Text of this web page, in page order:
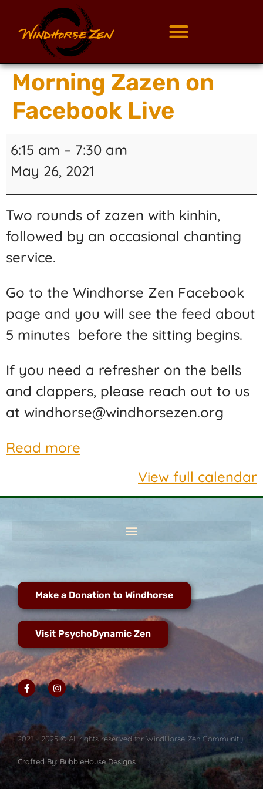
Morning Zazen on
Facebook Live
6:15 am – 7:30 am
May 26, 2021
Two rounds of zazen with kinhin,
followed by an occasional chanting
service.
Go to the Windhorse Zen Facebook
page and you will see the feed about
5 minutes before the sitting begins.
If you need a refresher on the bells
and clappers, please reach out to us
at windhorse@windhorsezen.org
Read more
View full calendar
Make a Donation to Windhorse
Visit PsychoDynamic Zen
2021 - 2025 © All rights reserved for WindHorse Zen Community
Crafted By: BubbleHouse Designs